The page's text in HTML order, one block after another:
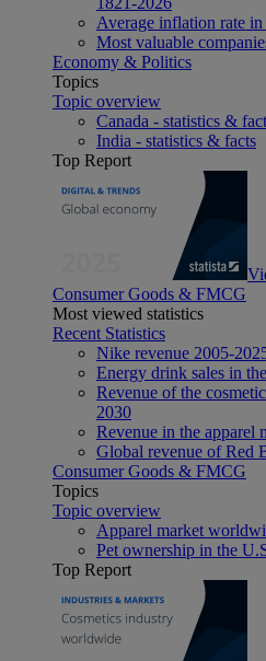
Average inflation rate
Most valuable
Economy & Politics
Topics
Topic overview
Canada - statistics &
India - statistics & facts
Top Report
Consumer Goods & FMCG
Most viewed statistics
Recent Statistics
Nike revenue 2005-
Energy drink sales in
Revenue of the
2030
Revenue in the apparel
Global revenue of Red
Consumer Goods & FMCG
Topics
Topic overview
Apparel market
Pet ownership in the
Top Report